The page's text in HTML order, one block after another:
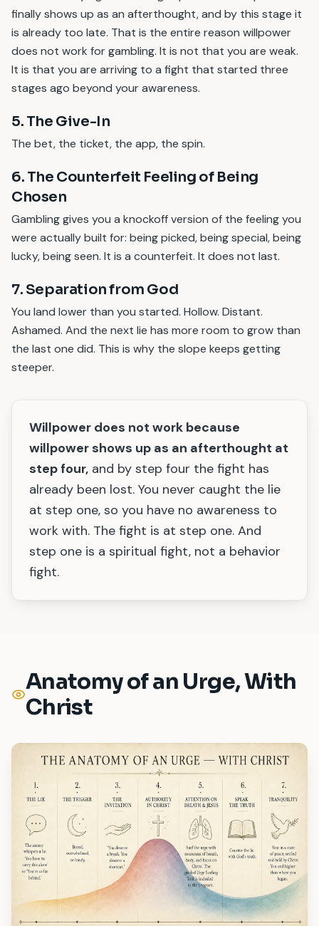
finally shows up as an afterthought, and by this stage it
is already too late. That is the entire reason willpower
does not work for gambling. It is not that you are weak.
It is that you are arriving to a fight that started three
stages ago beyond your awareness.
5. The Give-In
The bet, the ticket, the app, the spin.
6. The Counterfeit Feeling of Being
Chosen
Gambling gives you a knockoff version of the feeling you
were actually built for: being picked, being special, being
lucky, being seen. It is a counterfeit. It does not last.
7. Separation from God
You land lower than you started. Hollow. Distant.
Ashamed. And the next lie has more room to grow than
the last one did. This is why the slope keeps getting
steeper.
Willpower does not work because
willpower shows up as an afterthought at
step four, and by step four the fight has
already been lost. You never caught the lie
at step one, so you have no awareness to
work with. The fight is at step one. And
step one is a spiritual fight, not a behavior
fight.
Anatomy of an Urge, With
Christ